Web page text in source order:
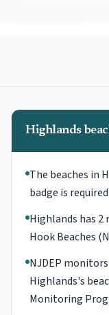
Highlands
The beaches in
badge is required.
Highlands has 2
Hook Beaches
NJDEP
Highlands's
Monitoring